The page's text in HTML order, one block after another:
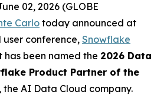
02, 2026 (GLOBE
Carlotoday announced at
user conference, Snowflake
has been named the 2026 Data
Product Partner of the
, the AI Data Cloud company.